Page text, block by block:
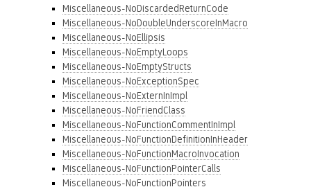
Miscellaneous-NoDiscardedReturnCode
Miscellaneous-NoDoubleUnderscoreInMacro
Miscellaneous-NoEllipsis
Miscellaneous-NoEmptyLoops
Miscellaneous-NoEmptyStructs
Miscellaneous-NoExceptionSpec
Miscellaneous-NoExternInImpl
Miscellaneous-NoFriendClass
Miscellaneous-NoFunctionCommentInImpl
Miscellaneous-NoFunctionDefinitionInHeader
Miscellaneous-NoFunctionMacroInvocation
Miscellaneous-NoFunctionPointerCalls
Miscellaneous-NoFunctionPointers